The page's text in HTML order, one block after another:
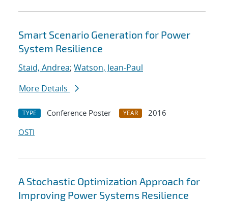
Smart Scenario Generation for Power
System Resilience
Staid, Andrea; Watson, Jean-Paul
More Details
TYPE Conference Poster YEAR
2016
OSTI
A Stochastic Optimization Approach for
Improving Power Systems Resilience